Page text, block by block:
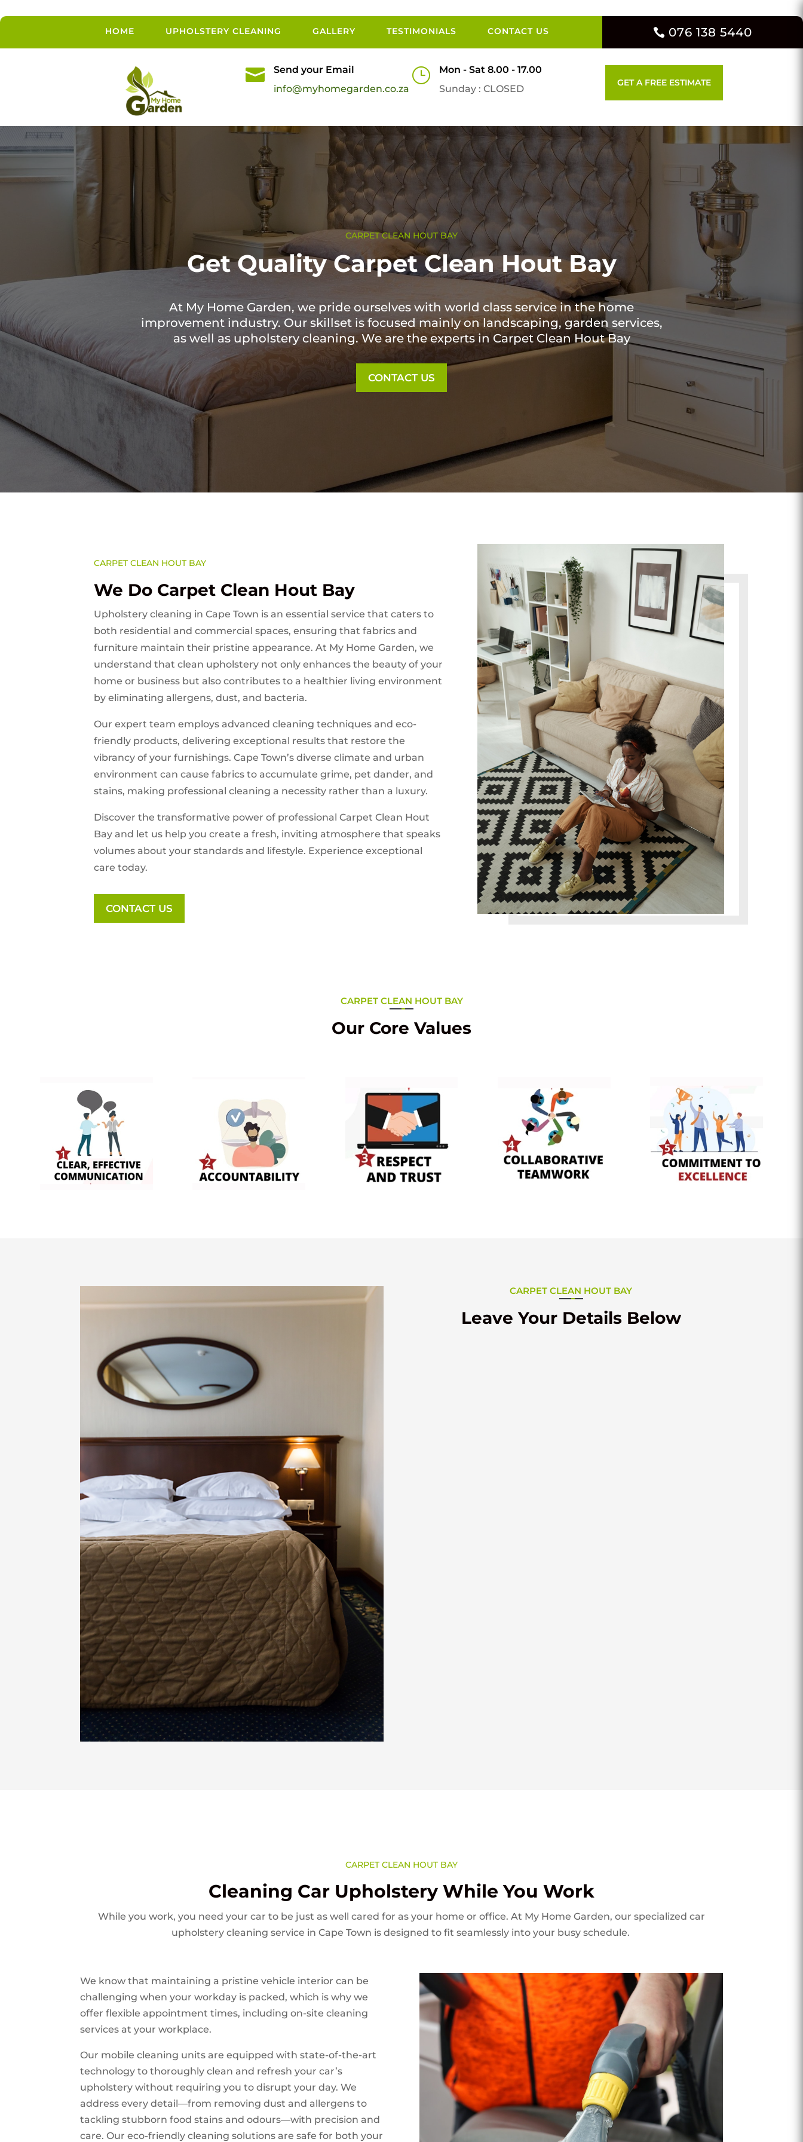
HOME UPHOLSTERY CLEANING GALLERY TESTIMONIALS CONTACT US 076 138 5440

Send your Email
info@myhomegarden.co.za
}
Mon - Sat 8.00 - 17.00
Sunday : CLOSED
GET A FREE ESTIMATE
CARPET CLEAN HOUT BAY
Get Quality Carpet Clean Hout Bay
At My Home Garden, we pride ourselves with world class service in the home
improvement industry. Our skillset is focused mainly on landscaping, garden services,
as well as upholstery cleaning. We are the experts in Carpet Clean Hout Bay
CONTACT US
CARPET CLEAN HOUT BAY
We Do Carpet Clean Hout Bay
Upholstery cleaning in Cape Town is an essential service that caters to
both residential and commercial spaces, ensuring that fabrics and
furniture maintain their pristine appearance. At My Home Garden, we
understand that clean upholstery not only enhances the beauty of your
home or business but also contributes to a healthier living environment
by eliminating allergens, dust, and bacteria.
Our expert team employs advanced cleaning techniques and eco-
friendly products, delivering exceptional results that restore the
vibrancy of your furnishings. Cape Town’s diverse climate and urban
environment can cause fabrics to accumulate grime, pet dander, and
stains, making professional cleaning a necessity rather than a luxury.
Discover the transformative power of professional Carpet Clean Hout
Bay and let us help you create a fresh, inviting atmosphere that speaks
volumes about your standards and lifestyle. Experience exceptional
care today.
CONTACT US
CARPET CLEAN HOUT BAY
Our Core Values
CARPET CLEAN HOUT BAY
Leave Your Details Below
CARPET CLEAN HOUT BAY
Cleaning Car Upholstery While You Work
While you work, you need your car to be just as well cared for as your home or office. At My Home Garden, our specialized car
upholstery cleaning service in Cape Town is designed to fit seamlessly into your busy schedule.
We know that maintaining a pristine vehicle interior can be
challenging when your workday is packed, which is why we
offer flexible appointment times, including on-site cleaning
services at your workplace.
Our mobile cleaning units are equipped with state-of-the-art
technology to thoroughly clean and refresh your car’s
upholstery without requiring you to disrupt your day. We
address every detail—from removing dust and allergens to
tackling stubborn food stains and odours—with precision and
care. Our eco-friendly cleaning solutions are safe for both your